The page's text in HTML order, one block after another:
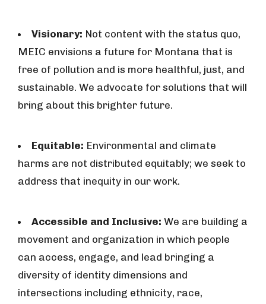
Visionary: Not content with the status quo,
MEIC envisions a future for Montana that is
free of pollution and is more healthful, just, and
sustainable. We advocate for solutions that will
bring about this brighter future.
Equitable: Environmental and climate
harms are not distributed equitably; we seek to
address that inequity in our work.
Accessible and Inclusive: We are building a
movement and organization in which people
can access, engage, and lead bringing a
diversity of identity dimensions and
intersections including ethnicity, race,